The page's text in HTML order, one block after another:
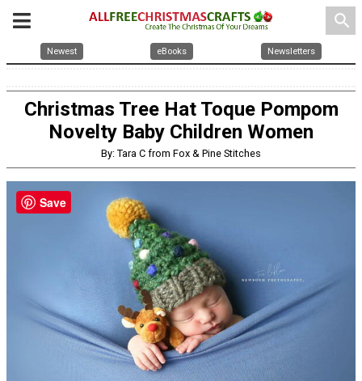
search
Newest eBooks Newsletters
Christmas Tree Hat Toque Pompom
Novelty Baby Children Women
By: Tara C from Fox & Pine Stitches
Save